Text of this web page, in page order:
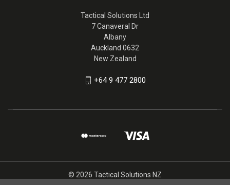
Tactical Solutions Ltd
7 Canaveral Dr
Albany
Auckland 0632
New Zealand
+64 9 477 2800
© 2026 Tactical Solutions NZ